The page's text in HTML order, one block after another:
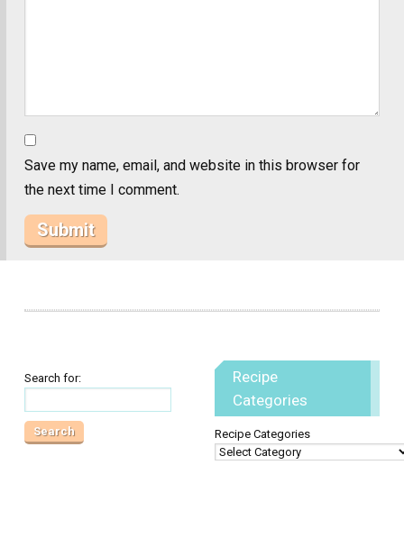
Save my name, email, and website in this browser for
the next time I comment.
Search for:
Recipe
Categories
Recipe Categories